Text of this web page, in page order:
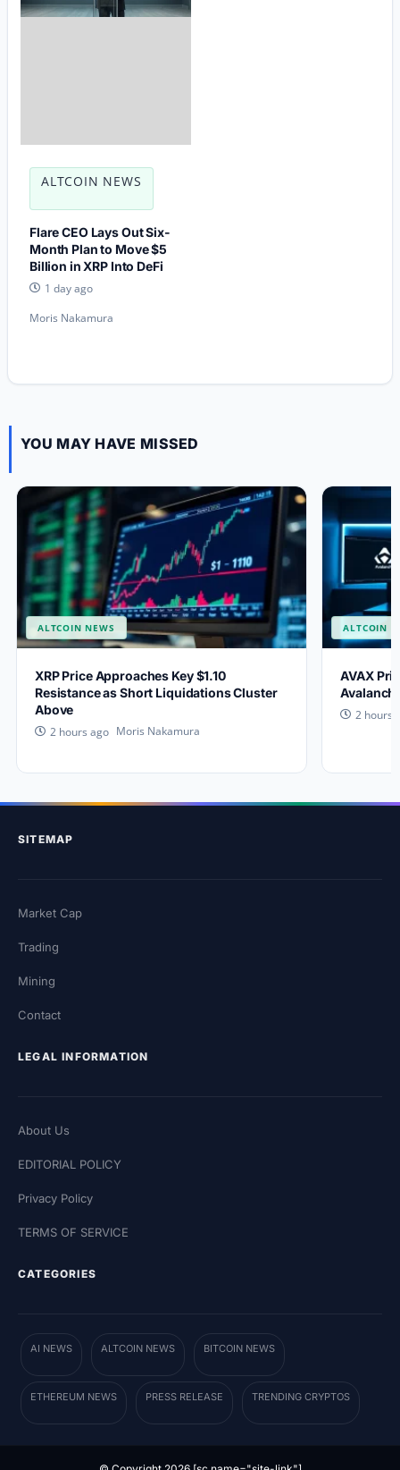
ALTCOIN NEWS
Flare CEO Lays Out Six-
Month Plan to Move $5
Billion in XRP Into DeFi
1 day ago
Moris Nakamura
YOU MAY HAVE MISSED
ALTCOIN NEWS
XRP Price Approaches Key $1.10
Resistance as Short Liquidations Cluster
Above
2 hours ago Moris Nakamura
ALTCOIN
AVAX
2 hours
SITEMAP
Market Cap
Trading
Mining
Contact
LEGAL INFORMATION
About Us
EDITORIAL POLICY
Privacy Policy
TERMS OF SERVICE
CATEGORIES
AI NEWS ALTCOIN NEWS BITCOIN NEWS
ETHEREUM NEWS PRESS RELEASE TRENDING CRYPTOS